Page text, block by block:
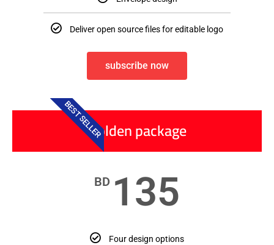
Deliver open source files for editable logo
subscribe now
BEST SELLERGolden package
BD 135
Four design options